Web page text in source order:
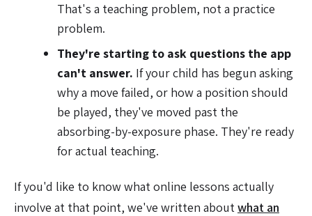
That's a teaching problem, not a practice
problem.
They're starting to ask questions the app
can't answer. If your child has begun asking
why a move failed, or how a position should
be played, they've moved past the
absorbing-by-exposure phase. They're ready
for actual teaching.
If you'd like to know what online lessons actually
involve at that point, we've written aboutwhat an